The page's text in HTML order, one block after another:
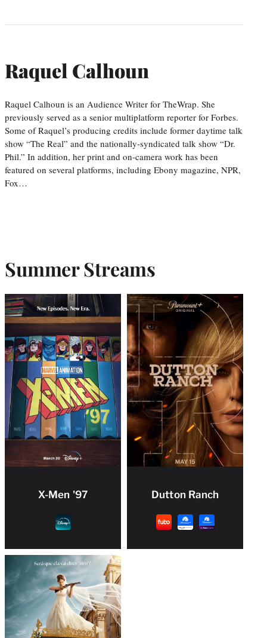
Raquel Calhoun
Raquel Calhoun is an Audience Writer for TheWrap. She
previously served as a senior multiplatform reporter for Forbes.
Some of Raquel’s producing credits include former daytime talk
show “The Real” and the nationally-syndicated talk show “Dr.
Phil.” In addition, her print and on-camera work has been
featured on several platforms, including Ebony magazine, NPR,
Fox…
Summer Streams
X-Men '97 Dutton Ranch